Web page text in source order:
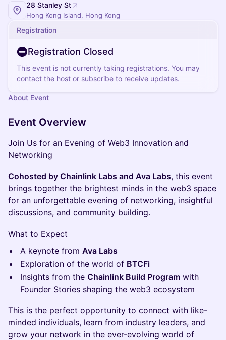
28 Stanley St
Hong Kong Island, Hong Kong
Registration
Registration Closed
This event is not currently taking registrations. You may
contact the host or subscribe to receive updates.
About Event
Event Overview
Join Us for an Evening of Web3 Innovation and
Networking
Cohosted by Chainlink Labs and Ava Labs, this event
brings together the brightest minds in the web3 space
for an unforgettable evening of networking, insightful
discussions, and community building.
What to Expect
A keynote from Ava Labs
Exploration of the world of BTCFi
Insights from the Chainlink Build Program with
Founder Stories shaping the web3 ecosystem
This is the perfect opportunity to connect with like-
minded individuals, learn from industry leaders, and
grow your network in the ever-evolving world of